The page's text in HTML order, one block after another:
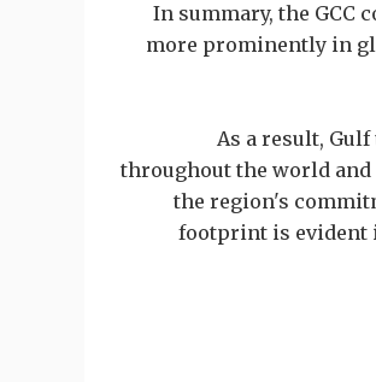
In summary, the GCC
more prominently in
As a result,
throughout the world
the region's
footprint is evident